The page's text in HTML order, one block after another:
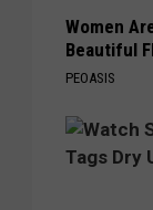
Women
Beautiful
PEOASIS